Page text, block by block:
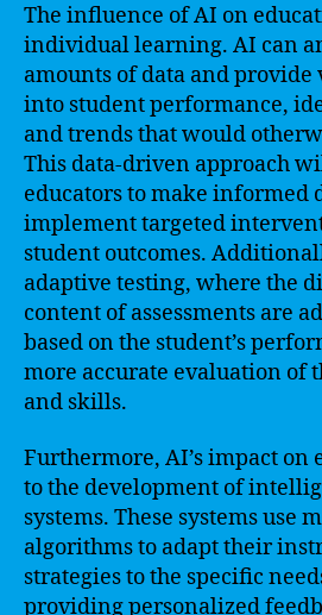
The influence of AI on
individual learning. AI can
amounts of data and
into student performance,
and trends that would
This data-driven approach
educators to make informed
implement targeted
student outcomes.
adaptive testing, where the
content of assessments are
based on the student’s
more accurate evaluation of
and skills.
Furthermore, AI’s impact on
to the development of
systems. These systems use
algorithms to adapt their
strategies to the specific
providing personalized